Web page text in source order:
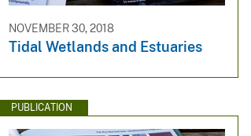
NOVEMBER 30, 2018
Tidal Wetlands and Estuaries
PUBLICATION